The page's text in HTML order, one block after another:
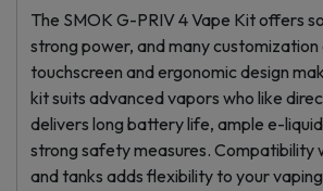
The SMOK G-PRIV 4 Vape Kit offers
strong power, and many customization
touchscreen and ergonomic design
kit suits advanced vapors who like
delivers long battery life, ample e-
strong safety measures. Compatibility
and tanks adds flexibility to your